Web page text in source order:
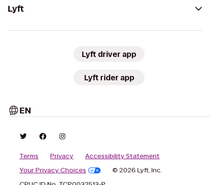
Lyft
Lyft driver app
Lyft rider app
EN
Terms Privacy
Accessibility Statement
Your Privacy Choices
© 2026 Lyft, Inc.